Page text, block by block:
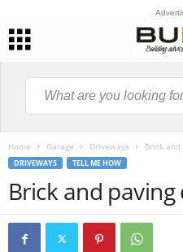
Home Garage Driveways Brick
DRIVEWAYS TELL ME HOW
Brick and